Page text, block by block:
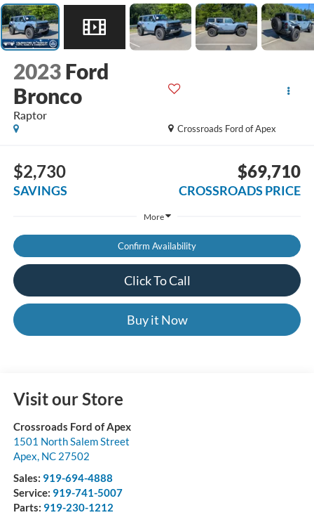
2023 Ford
Bronco
Raptor
Crossroads Ford of Apex
$2,730
SAVINGS
$69,710
CROSSROADS PRICE
More
Confirm Availability
Click To Call
Buy it Now
Visit our Store
Crossroads Ford of Apex
1501 North Salem Street
Apex, NC 27502
Sales: 919-694-4888
Service: 919-741-5007
Parts: 919-230-1212